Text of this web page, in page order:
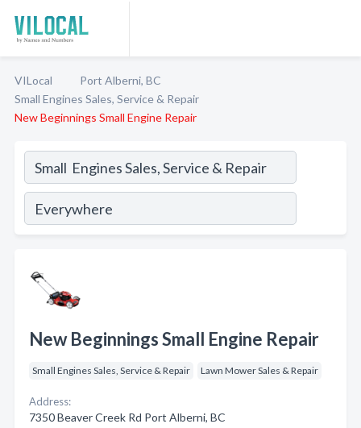
VILocal
Port Alberni, BC
Small Engines Sales, Service & Repair
New Beginnings Small Engine Repair
New Beginnings Small Engine Repair
Small Engines Sales, Service & Repair Lawn Mower Sales & Repair
Address:
7350 Beaver Creek Rd Port Alberni, BC